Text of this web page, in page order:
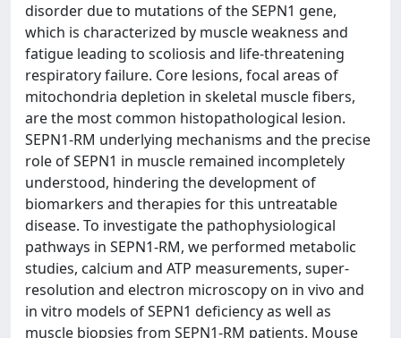
disorder due to mutations of the SEPN1 gene,
which is characterized by muscle weakness and
fatigue leading to scoliosis and life-threatening
respiratory failure. Core lesions, focal areas of
mitochondria depletion in skeletal muscle fibers,
are the most common histopathological lesion.
SEPN1-RM underlying mechanisms and the precise
role of SEPN1 in muscle remained incompletely
understood, hindering the development of
biomarkers and therapies for this untreatable
disease. To investigate the pathophysiological
pathways in SEPN1-RM, we performed metabolic
studies, calcium and ATP measurements, super-
resolution and electron microscopy on in vivo and
in vitro models of SEPN1 deficiency as well as
muscle biopsies from SEPN1-RM patients. Mouse